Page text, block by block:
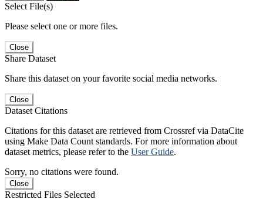
Select File(s)
Please select one or more files.
Close
Share Dataset
Share this dataset on your favorite social media networks.
Close
Dataset Citations
Citations for this dataset are retrieved from Crossref via DataCite
using Make Data Count standards. For more information about
dataset metrics, please refer to the User Guide.
Sorry, no citations were found.
Close
Restricted Files Selected